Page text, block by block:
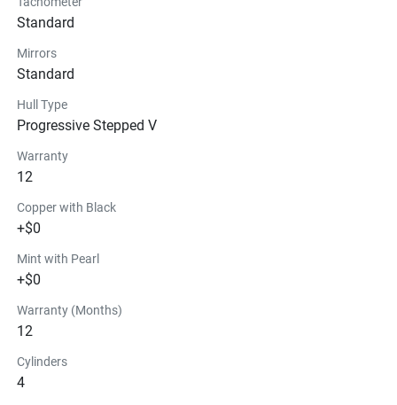
Standard
Mirrors
Standard
Hull Type
Progressive Stepped V
Warranty
12
Copper with Black
+$0
Mint with Pearl
+$0
Warranty (Months)
12
Cylinders
4